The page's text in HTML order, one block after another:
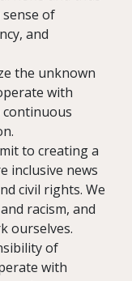
sense of
and
the unknown
with
to creating a
inclusive news
civil rights. We
racism, and
ourselves.
of
with